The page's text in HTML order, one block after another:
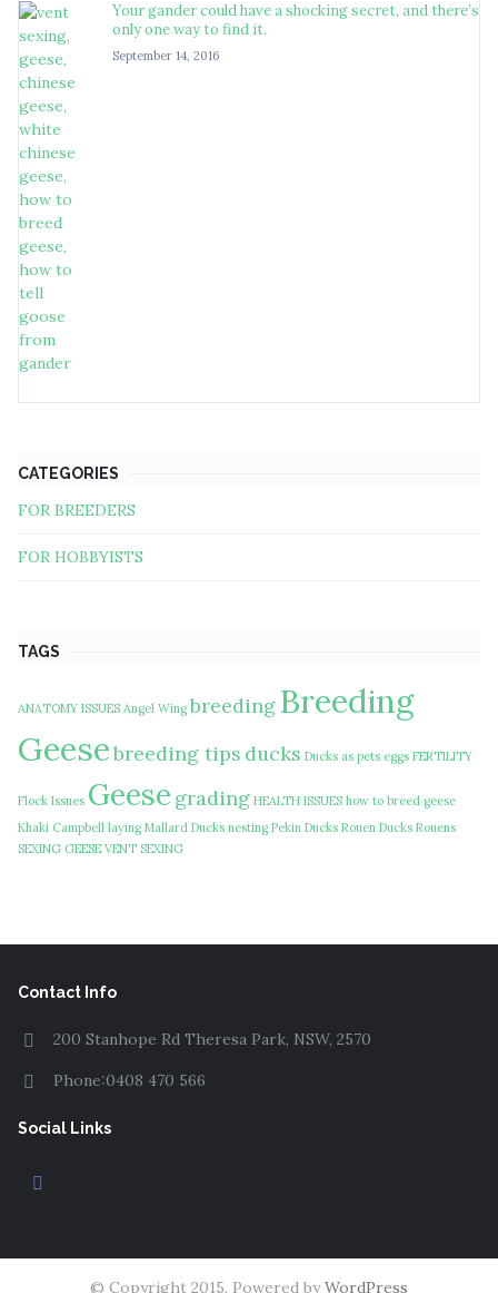
Your gander could have a shocking secret, and there’s
only one way to find it.
September 14, 2016
CATEGORIES
FOR BREEDERS
FOR HOBBYISTS
TAGS
ANATOMY ISSUES Angel Wing breeding Breeding
Geesebreeding tips ducks Ducks as pets eggs FERTILITY
Flock Issues Geese grading HEALTH ISSUES how to breed geese
Khaki Campbell laying Mallard Ducks nesting Pekin Ducks Rouen Ducks Rouens
SEXING GEESE VENT SEXING
Contact Info
200 Stanhope Rd Theresa Park, NSW, 2570
Phone:0408 470 566
Social Links
© Copyright 2015. Powered byWordPress